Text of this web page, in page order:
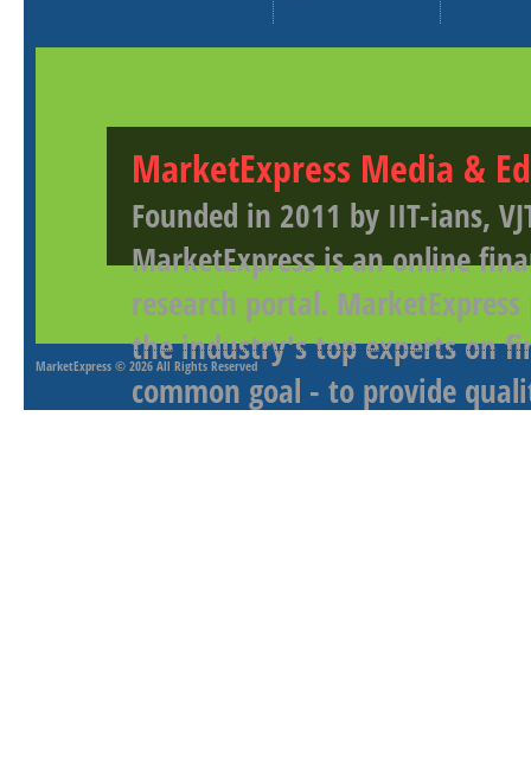
MarketExpress Media &
Founded in 2011 by IIT-ians,
MarketExpress is an online
research portal.
the industry's top experts on
common goal - to provide
MarketExpress © 2026 All Rights Reserved